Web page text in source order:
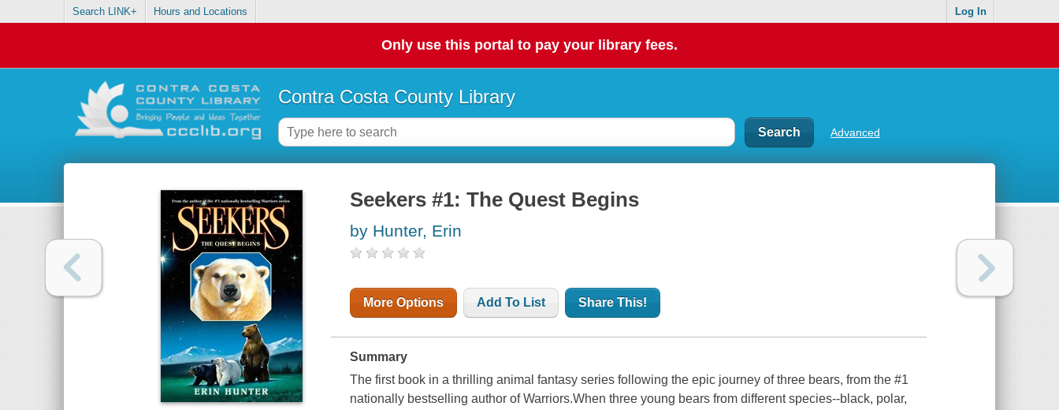
Search LINK+ Hours and Locations Log In
Only use this portal to pay your library fees.
Contra Costa County Library
Advanced
Seekers #1: The Quest Begins
by Hunter, Erin
More Options Add To List Share This!
Summary
The first book in a thrilling animal fantasy series following the epic journey of three bears, from the #1
nationally bestselling author of Warriors.When three young bears from different species--black, polar,